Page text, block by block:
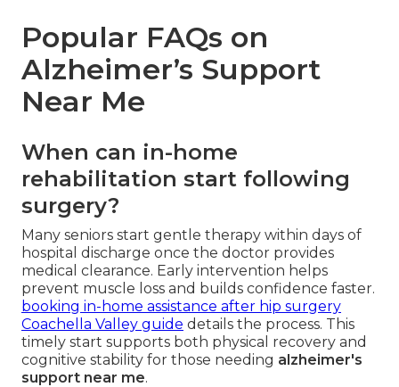
Popular FAQs on
Alzheimer’s Support
Near Me
When can in-home
rehabilitation start following
surgery?
Many seniors start gentle therapy within days of
hospital discharge once the doctor provides
medical clearance. Early intervention helps
prevent muscle loss and builds confidence faster.
booking in-home assistance after hip surgery
Coachella Valley guide details the process. This
timely start supports both physical recovery and
cognitive stability for those needing alzheimer's
support near me.